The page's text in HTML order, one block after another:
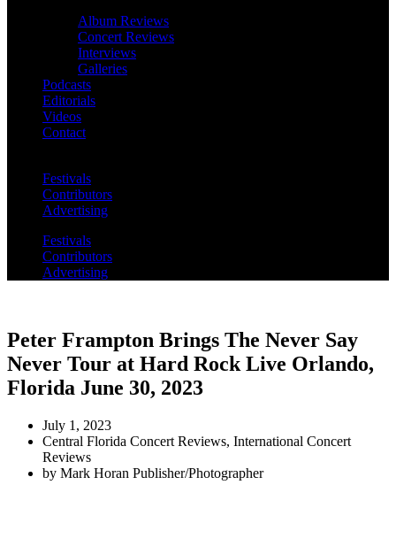
Album Reviews
Concert Reviews
Interviews
Galleries
Podcasts
Editorials
Videos
Contact
Festivals
Contributors
Advertising
Festivals
Contributors
Advertising
Peter Frampton Brings The Never Say
Never Tour at Hard Rock Live Orlando,
Florida June 30, 2023
July 1, 2023
Central Florida Concert Reviews, International Concert
Reviews
by Mark Horan Publisher/Photographer